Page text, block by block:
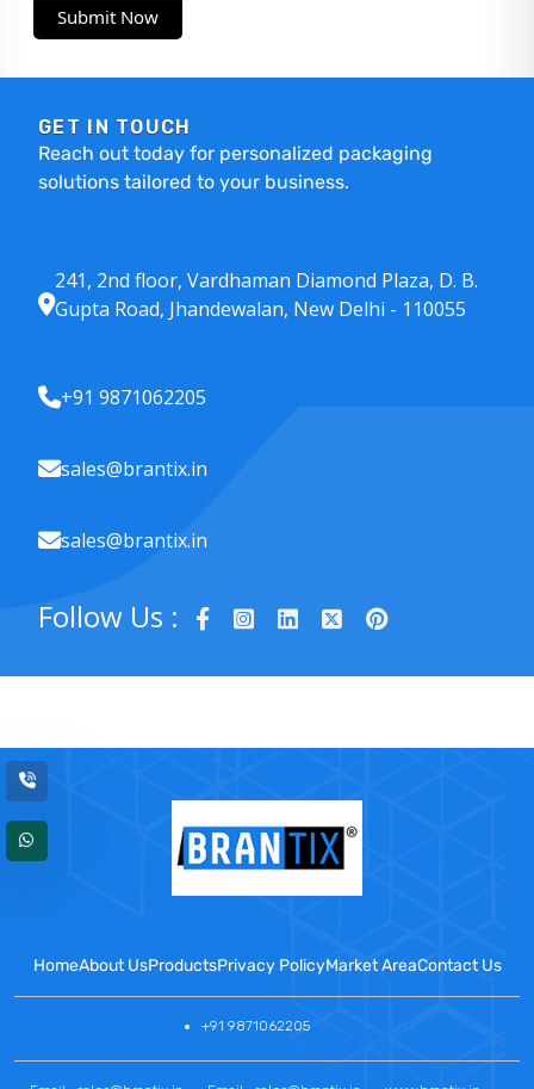
Submit Now
GET IN TOUCH
Reach out today for personalized packaging
solutions tailored to your business.
241, 2nd floor, Vardhaman Diamond Plaza, D. B.
Gupta Road, Jhandewalan, New Delhi - 110055
+91 9871062205
sales@brantix.in
sales@brantix.in
Follow Us :
HomeAbout UsProductsPrivacy PolicyMarket AreaContact Us
+91 9871062205